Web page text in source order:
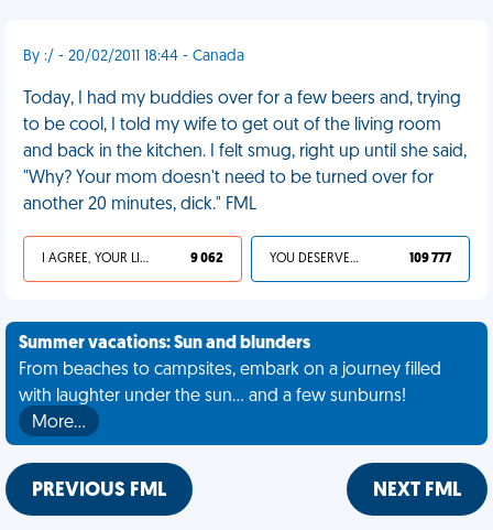
By :/ - 20/02/2011 18:44 - Canada
Today, I had my buddies over for a few beers and, trying
to be cool, I told my wife to get out of the living room
and back in the kitchen. I felt smug, right up until she said,
"Why? Your mom doesn't need to be turned over for
another 20 minutes, dick." FML
I AGREE, YOUR LIFE SUCKS 9 062 YOU DESERVED IT 109 777
Summer vacations: Sun and blunders
From beaches to campsites, embark on a journey filled
with laughter under the sun... and a few sunburns!
More…
PREVIOUS FML NEXT FML